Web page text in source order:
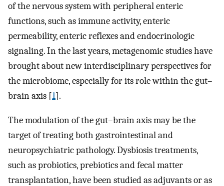
of the nervous system with peripheral enteric
functions, such as immune activity, enteric
permeability, enteric reflexes and endocrinologic
signaling. In the last years, metagenomic studies have
brought about new interdisciplinary perspectives for
the microbiome, especially for its role within the gut–
brain axis [1].
The modulation of the gut–brain axis may be the
target of treating both gastrointestinal and
neuropsychiatric pathology. Dysbiosis treatments,
such as probiotics, prebiotics and fecal matter
transplantation, have been studied as adjuvants or as